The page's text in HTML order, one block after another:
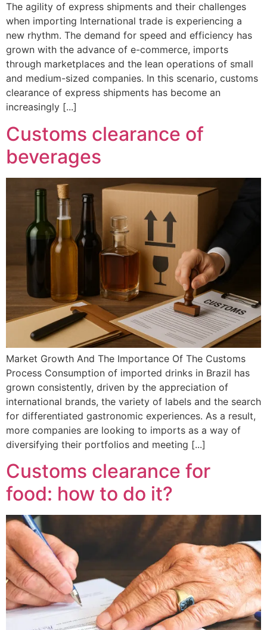
The agility of express shipments and their challenges
when importing International trade is experiencing a
new rhythm. The demand for speed and efficiency has
grown with the advance of e-commerce, imports
through marketplaces and the lean operations of small
and medium-sized companies. In this scenario, customs
clearance of express shipments has become an
increasingly [...]
Customs clearance of
beverages
Market Growth And The Importance Of The Customs
Process Consumption of imported drinks in Brazil has
grown consistently, driven by the appreciation of
international brands, the variety of labels and the search
for differentiated gastronomic experiences. As a result,
more companies are looking to imports as a way of
diversifying their portfolios and meeting [...]
Customs clearance for
food: how to do it?